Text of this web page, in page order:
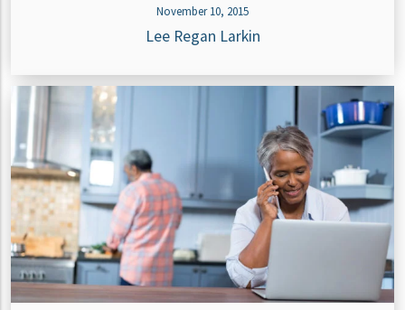
November 10, 2015
Lee Regan Larkin